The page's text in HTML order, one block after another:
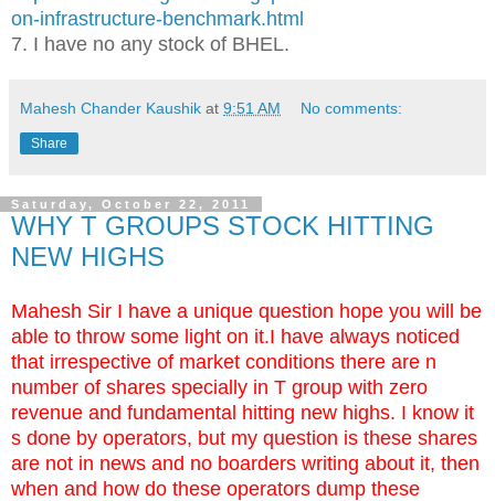
on-infrastructure-benchmark.html
7. I have no any stock of BHEL.
Mahesh Chander Kaushik at 9:51 AM No comments:
Share
Saturday, October 22, 2011
WHY T GROUPS STOCK HITTING
NEW HIGHS
Mahesh Sir I have a unique question hope you will be
able to throw some light on it.I have always noticed
that irrespective of market conditions there are n
number of shares specially in T group with zero
revenue and fundamental hitting new highs. I know it
s done by operators, but my question is these shares
are not in news and no boarders writing about it, then
when and how do these operators dump these